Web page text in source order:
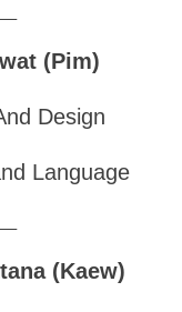
(Pim)
Design
Language
(Kaew)